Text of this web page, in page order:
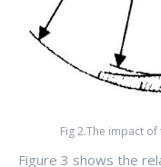
Fig 2.The impact
Figure 3 shows the